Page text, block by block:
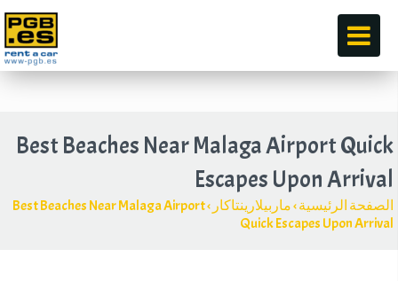
Best Beaches Near Malaga Airport Quick
Escapes Upon Arrival
الصفحة الرئيسية›ماربيلارينتاكار ›
Best Beaches Near Malaga Airport
Quick Escapes Upon Arrival